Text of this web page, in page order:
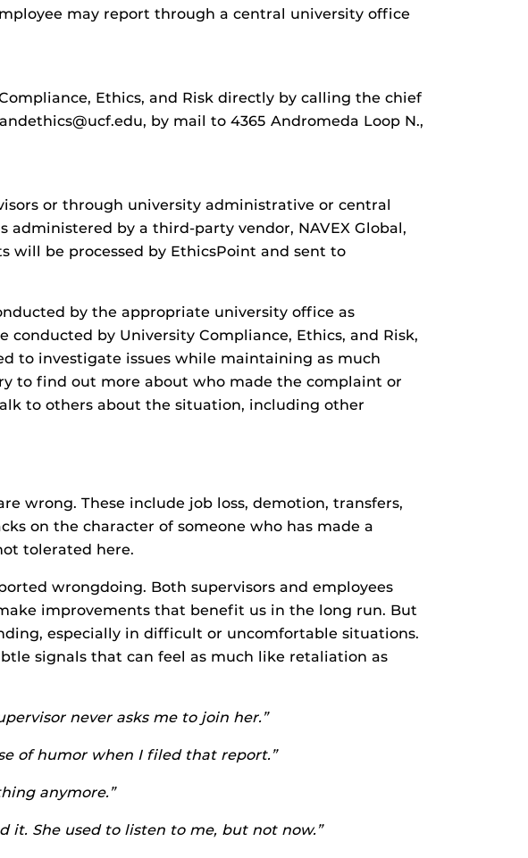
may report through a central university office
Ethics, and Risk directly by calling the chief
by mail to 4365 Andromeda Loop N.,
or through university administrative or central
by a third-party vendor, NAVEX Global,
will be processed by EthicsPoint and sent to
by the appropriate university office as
by University Compliance, Ethics, and Risk,
to investigate issues while maintaining as much
to find out more about who made the complaint or
to others about the situation, including other
wrong. These include job loss, demotion, transfers,
on the character of someone who has made a
tolerated here.
wrongdoing. Both supervisors and employees
improvements that benefit us in the long run. But
especially in difficult or uncomfortable situations.
signals that can feel as much like retaliation as
never asks me to join her.”
of humor when I filed that report.”
anymore.”
it. She used to listen to me, but not now.”